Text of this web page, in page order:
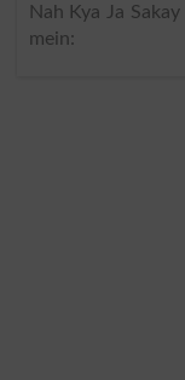
Nah Kya Ja
mein: